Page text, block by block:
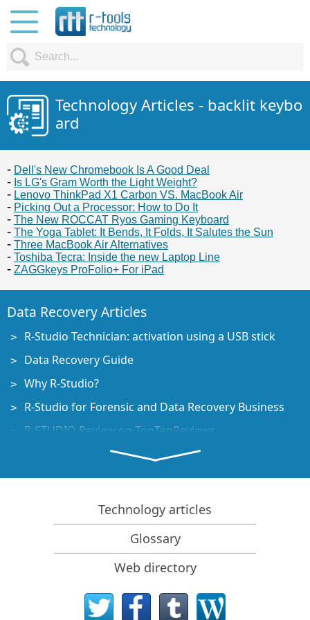
Technology Articles - backlit keybo
ard
Dell's New Chromebook Is A Good Deal
Is LG's Gram Worth the Light Weight?
Lenovo ThinkPad X1 Carbon VS. MacBook Air
Picking Out a Processor: How to Do It
The New ROCCAT Ryos Gaming Keyboard
The Yoga Tablet: It Bends, It Folds, It Salutes the Sun
Three MacBook Air Alternatives
Toshiba Tecra: Inside the new Laptop Line
ZAGGkeys ProFolio+ For iPad
Data Recovery Articles
R-Studio Technician: activation using a USB stick
Data Recovery Guide
Why R-Studio?
R-Studio for Forensic and Data Recovery Business
R-STUDIO Review on TopTenReviews
File Recovery Specifics for SSD devices
How to recover data from NVMe devices
Predicting Success of Common Data Recovery Cases
Recovery of Overwritten Data
Emergency File Recovery Using R-Studio Emergency
RAID Recovery Presentation
R-Studio: Data recovery from a non-functional
Technology articles
Glossary
Web directory